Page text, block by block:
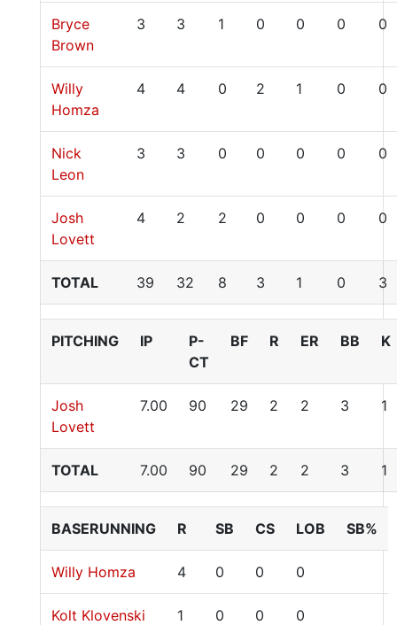
Bryce
Brown
3 3 1 0 0 0 0
Willy
Homza
4 4 0 2 1 0 0
Nick
Leon
3 3 0 0 0 0 0
Josh
Lovett
4 2 2 0 0 0 0
TOTAL 39 32 8 3 1 0 3
PITCHING IP
P-
CT
BF R ER BB K
Josh
Lovett
7.00 90 29 2 2 3 1
TOTAL 7.00 90 29 2 2 3 1
BASERUNNING R SB CS LOB SB%
Willy Homza 4 0 0 0
Kolt Klovenski 1 0 0 0